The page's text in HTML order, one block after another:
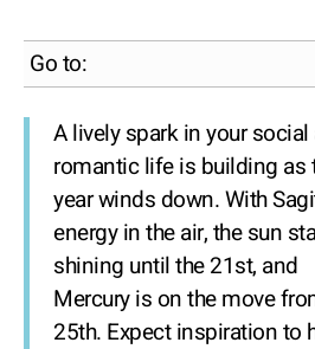
Go to:
A lively spark in your social
romantic life is building as
year winds down. With
energy in the air, the sun
shining until the 21st, and
Mercury is on the move
25th. Expect inspiration to